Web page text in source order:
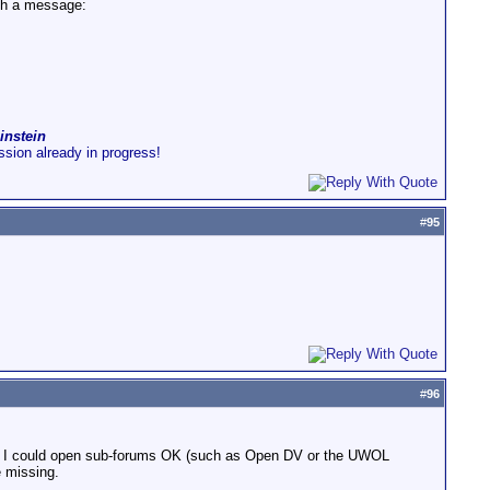
a message:
already in progress!
#95
#96
open sub-forums OK (such as Open DV or the UWOL
missing.